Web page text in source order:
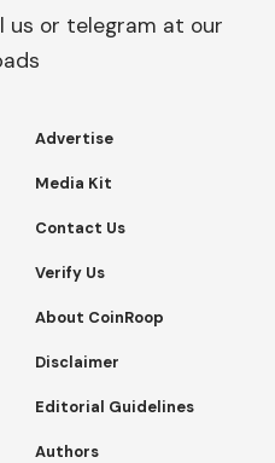
us or telegram at our
Advertise
Media Kit
Contact Us
Verify Us
About CoinRoop
Disclaimer
Editorial Guidelines
Authors